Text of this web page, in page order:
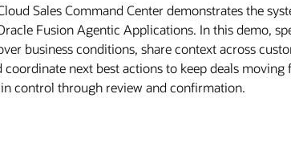
Sales Command Center demonstrates the
Fusion Agentic Applications. In this demo,
business conditions, share context across
coordinate next best actions to keep deals
control through review and confirmation.